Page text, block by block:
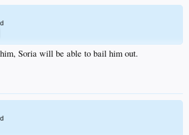
Soria will be able to bail him out.